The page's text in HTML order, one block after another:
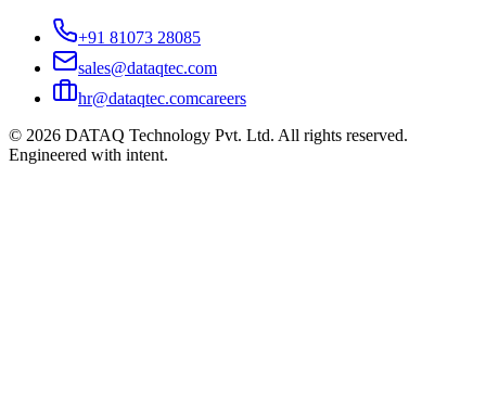
+91 81073 28085
sales@dataqtec.com
hr@dataqtec.comcareers
© 2026 DATAQ Technology Pvt. Ltd. All rights reserved.
Engineered with intent.